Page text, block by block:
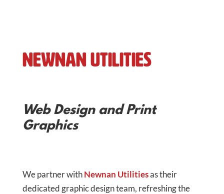
Newnan Utilities
Web Design and Print
Graphics
We partner withNewnan Utilitiesas their
dedicated graphic design team, refreshing the